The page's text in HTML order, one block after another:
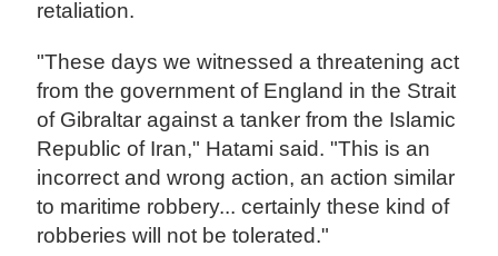
retaliation.
"These days we witnessed a threatening act
from the government of England in the Strait
of Gibraltar against a tanker from the Islamic
Republic of Iran," Hatami said. "This is an
incorrect and wrong action, an action similar
to maritime robbery... certainly these kind of
robberies will not be tolerated."